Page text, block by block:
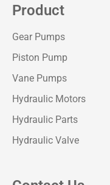
Product
Gear Pumps
Piston Pump
Vane Pumps
Hydraulic Motors
Hydraulic Parts
Hydraulic Valve